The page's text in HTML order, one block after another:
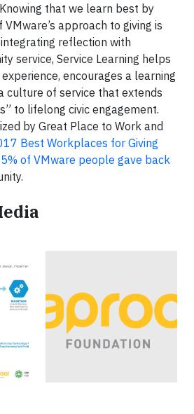
that we learn best by
approach to giving is
integrating reflection with
service, Service Learning helps
encourages a learning
culture of service that extends
to lifelong civic engagement.
by Great Place to Work and
Best Workplaces for Giving
of VMware people gave back